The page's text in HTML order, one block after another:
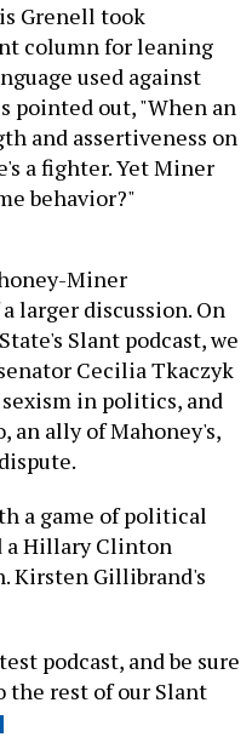
Grenell took
column for leaning
used against
pointed out, "When an
and assertiveness on
a fighter. Yet Miner
behavior?"
Miner
larger discussion. On
Slant podcast, we
Cecilia Tkaczyk
in politics, and
an ally of Mahoney's,
a game of political
a Hillary Clinton
Kirsten Gillibrand's
podcast, and be sure
the rest of our Slant